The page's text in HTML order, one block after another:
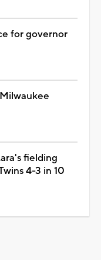
for governor
fielding
4-3 in 10